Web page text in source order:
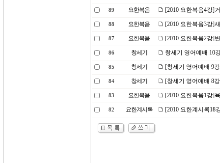
89 요한복음 [2010 요한복음4강]
88 요한복음 [2010 요한복음3강]
87 요한복음 [2010 요한복음2강]
86 창세기 창세기 영어예배 10
85 창세기 [창세기 영어예배 9
84 창세기 [창세기 영어예배 8
83 요한복음 [2010 요한복음1강]
82 요한계시록 [2010 요한계시록18